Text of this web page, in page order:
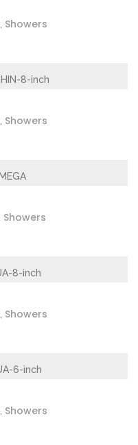
Showers
Showers
Showers
Showers
Showers